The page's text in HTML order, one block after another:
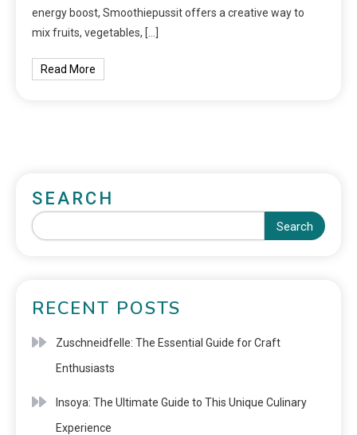
energy boost, Smoothiepussit offers a creative way to
mix fruits, vegetables, […]
Read More
SEARCH
Search
RECENT POSTS
Zuschneidfelle: The Essential Guide for Craft
Enthusiasts
Insoya: The Ultimate Guide to This Unique Culinary
Experience